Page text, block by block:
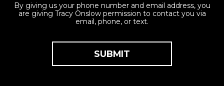
By giving us your phone number and email address, you
are giving Tracy Onslow permission to contact you via
email, phone, or text.